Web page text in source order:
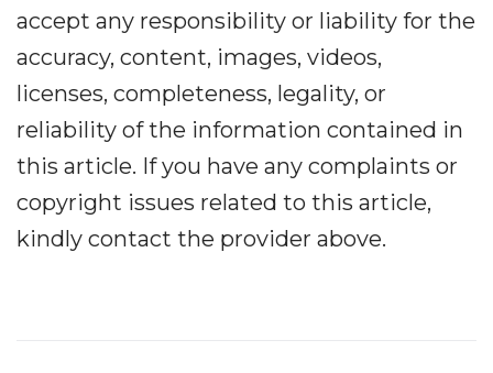
accept any responsibility or liability for the
accuracy, content, images, videos,
licenses, completeness, legality, or
reliability of the information contained in
this article. If you have any complaints or
copyright issues related to this article,
kindly contact the provider above.